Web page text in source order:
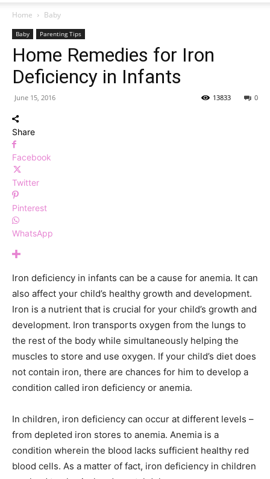
Home Baby
Baby Parenting Tips
Home Remedies for Iron
Deficiency in Infants
June 15, 2016 0
13833
Share
Facebook
Twitter
Pinterest
WhatsApp
Iron deficiency in infants can be a cause for anemia. It can
also affect your child’s healthy growth and development.
Iron is a nutrient that is crucial for your child’s growth and
development. Iron transports oxygen from the lungs to
the rest of the body while simultaneously helping the
muscles to store and use oxygen. If your child’s diet does
not contain iron, there are chances for him to develop a
condition called iron deficiency or anemia.
In children, iron deficiency can occur at different levels –
from depleted iron stores to anemia. Anemia is a
condition wherein the blood lacks sufficient healthy red
blood cells. As a matter of fact, iron deficiency in children